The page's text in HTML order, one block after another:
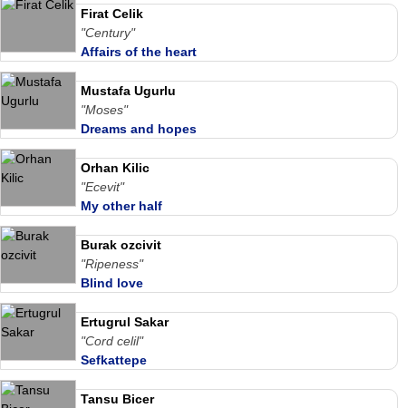
Firat Celik
"Century"
Affairs of the heart
Mustafa Ugurlu
"Moses"
Dreams and hopes
Orhan Kilic
"Ecevit"
My other half
Burak ozcivit
"Ripeness"
Blind love
Ertugrul Sakar
"Cord celil"
Sefkattepe
Tansu Bicer